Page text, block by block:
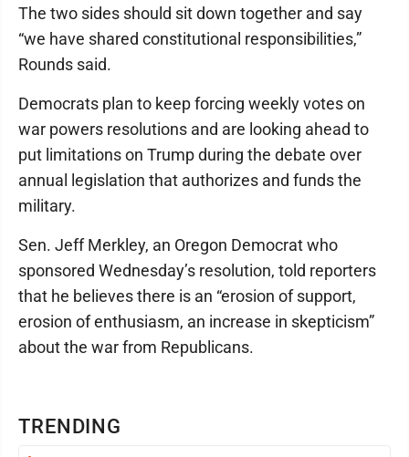
TRENDING
The two sides should sit down together and say
“we have shared constitutional responsibilities,”
Rounds said.
Democrats plan to keep forcing weekly votes on
war powers resolutions and are looking ahead to
put limitations on Trump during the debate over
annual legislation that authorizes and funds the
military.
Sen. Jeff Merkley, an Oregon Democrat who
sponsored Wednesday’s resolution, told reporters
that he believes there is an “erosion of support,
erosion of enthusiasm, an increase in skepticism”
about the war from Republicans.